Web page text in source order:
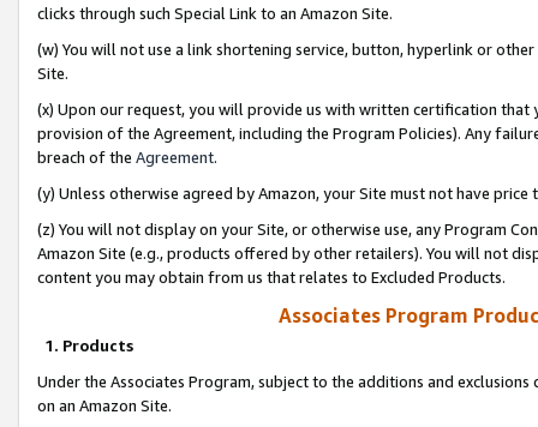
clicks through such Special Link to an Amazon Site.
(w) You will not use a link shortening service, button, hyperlink or
Site.
(x) Upon our request, you will provide us with written certification
provision of the Agreement, including the Program Policies). Any
breach of the Agreement.
(y) Unless otherwise agreed by Amazon, your Site must not have
(z) You will not display on your Site, or otherwise use, any Program
Amazon Site (e.g., products offered by other retailers). You will not
content you may obtain from us that relates to Excluded Products.
Associates Program
1. Products
Under the Associates Program, subject to the additions and
on an Amazon Site.